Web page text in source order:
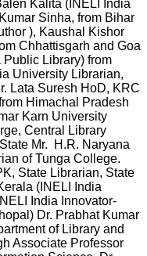
Kalita (INELI India
Sinha, from Bihar
), Kaushal Kishor
Chhattisgarh and Goa
Public Library) from
University Librarian,
Lata Suresh HoD, KRC
Himachal Pradesh
Karn University
Central Library
Mr. H.R. Naryana
of Tunga College.
State Librarian, State
(INELI India
India Innovator-
Dr. Prabhat Kumar
of Library and
Associate Professor